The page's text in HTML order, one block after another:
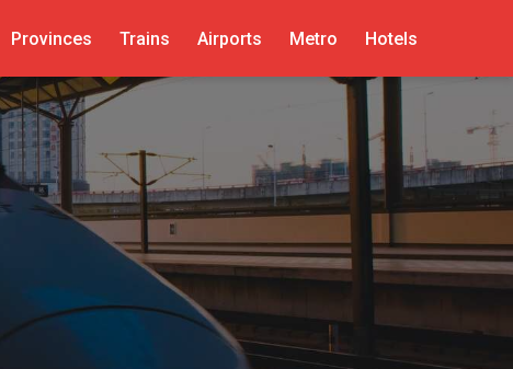
Provinces Trains Airports Metro Hotels